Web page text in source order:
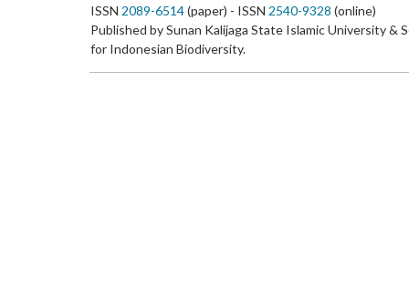
ISSN 2089-6514(paper) - ISSN 2540-9328 (online)
Published by Sunan Kalijaga State Islamic University &
for Indonesian Biodiversity.